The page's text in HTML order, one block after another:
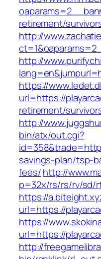
retirement/
http://
http://
https://
url=https://
retirement/
http://
bin/atx/out.cgi?
savings-plan/tsp-
fees/http://
p=32x/rs/rs/rv/sd/
https://
url=https://
https://
url=https://
http://